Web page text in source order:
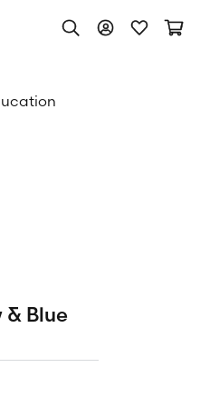
Toggle Search Menu
Toggle My
Toggle
& Blue